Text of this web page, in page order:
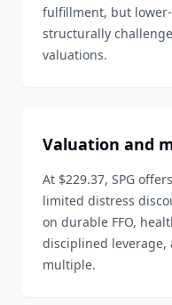
fulfillment, but
structurally
valuations.
Valuation and
At $229.37, SPG
limited distress
on durable FFO,
disciplined leverage,
multiple.